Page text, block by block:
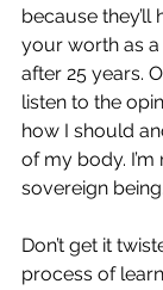
because they’ll
your worth as
after 25 years.
listen to the
how I should
of my body. I’m
sovereign
Don’t get it
process of